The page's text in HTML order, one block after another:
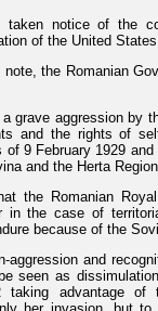
taken notice of the
of the United
the Romanian
grave aggression by
and the rights of
9 February 1929
and the Herta
the Romanian
the case of
because of the
aggression and
seen as
taking advantage